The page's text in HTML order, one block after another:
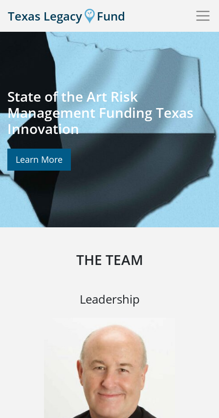
Texas Legacy Fund
State of the Art Risk
Management Funding Texas
Innovation
Learn More
THE TEAM
Leadership